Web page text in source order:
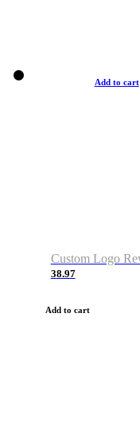
Add to cart
38.97
Add to cart